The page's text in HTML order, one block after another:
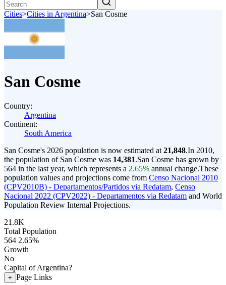
Cities>Cities in Argentina>San Cosme
San Cosme
Country:
Argentina
Continent:
South America
San Cosme's 2026 population is now estimated at 21,848.In 2010,
the population of San Cosme was 14,381.San Cosme has grown by
564 in the last year, which represents a 2.65% annual change.These
population values and projections come from Censo Nacional 2010
(CPV2010B) - Departamentos/Partidos via Redatam, Censo
Nacional 2022 (CPV2022) - Departamentos via Redatam and World
Population Review Internal Projections.
21.8K
Total Population
564 2.65%
Growth
No
Capital of Argentina?
+ Page Links